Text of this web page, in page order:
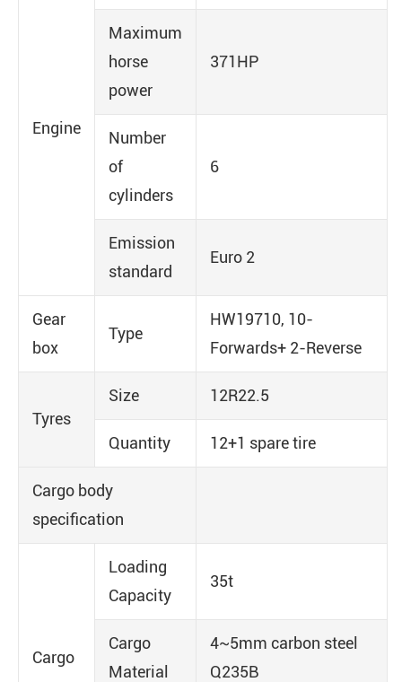
Engine
Maximum
horse
power
371HP
Number
of
cylinders
6
Emission
standard
Euro 2
Gear
box
Type
HW19710, 10-
Forwards+ 2-Reverse
Tyres
Size 12R22.5
Quantity 12+1 spare tire
Cargo body
specification
Cargo
Loading
Capacity
35t
Cargo
Material
4~5mm carbon steel
Q235B